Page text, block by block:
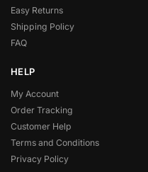
Easy Returns
Shipping Policy
FAQ
HELP
My Account
Order Tracking
Customer Help
Terms and Conditions
Privacy Policy